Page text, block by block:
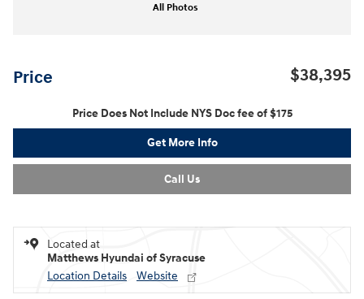
All Photos
Price $38,395
Price Does Not Include NYS Doc fee of $175
Get More Info
Call Us
Located at
Matthews Hyundai of Syracuse
Location Details
Website